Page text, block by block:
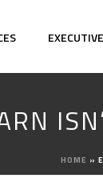
HOME »